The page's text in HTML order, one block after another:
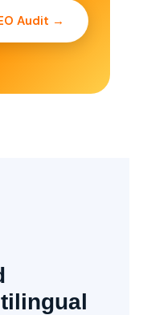
Audit →